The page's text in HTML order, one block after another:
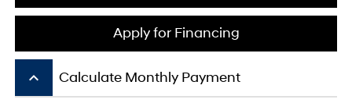
Apply for Financing
keyboard_arrow_up Calculate Monthly Payment